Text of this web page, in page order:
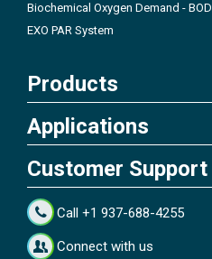
Biochemical Oxygen Demand - BOD
EXO PAR System
Products
Applications
Customer Support
Call +1 937-688-4255
Connect with us